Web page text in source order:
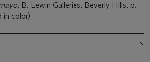
, B. Lewin Galleries, Beverly Hills, p.
in color)